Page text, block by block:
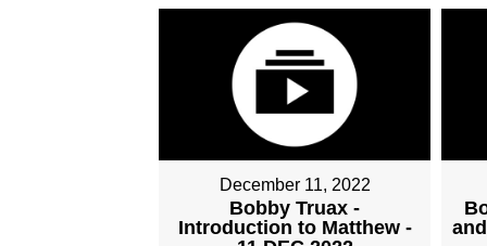
December 11, 2022
Bobby Truax -
Introduction to Matthew -